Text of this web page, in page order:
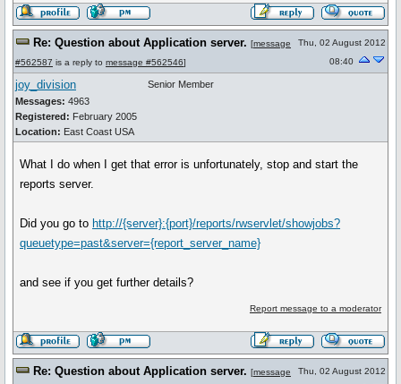
Re: Question about Application server. [message
#562587 is a reply to message #562546]
Thu, 02 August 2012
08:40
joy_division
Messages: 4963
Registered: February 2005
Location: East Coast USA
Senior Member
What I do when I get that error is unfortunately, stop and start the
reports server.
Did you go to http://{server}:{port}/reports/rwservlet/showjobs?
queuetype=past&server={report_server_name}
and see if you get further details?
Report message to a moderator
Re: Question about Application server. [message
Thu, 02 August 2012